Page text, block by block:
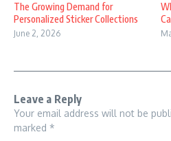
The Growing Demand for
Personalized Sticker Collections
June 2, 2026
Leave a Reply
Your email address will not be
marked *